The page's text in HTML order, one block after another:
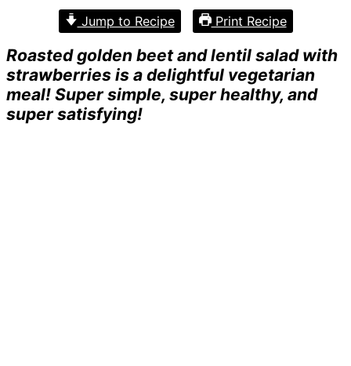
Jump to Recipe Print Recipe
Roasted golden beet and lentil salad with
strawberries is a delightful vegetarian
meal! Super simple, super healthy, and
super satisfying!